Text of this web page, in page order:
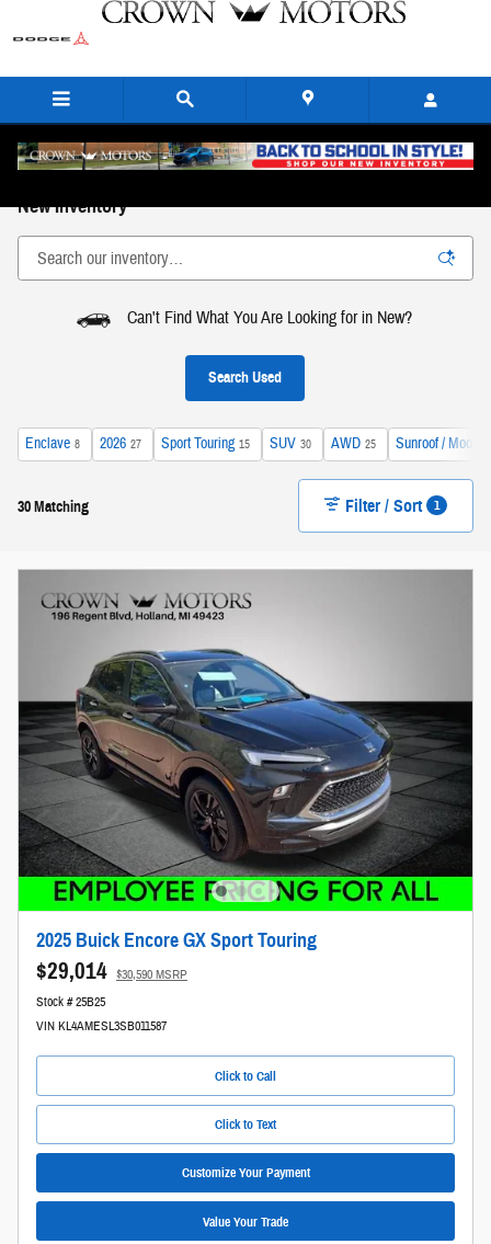
Skip to main content
New Inventory
Can't Find What You Are Looking for in New?
Search Used
Enclave 8 2026 27 Sport Touring 15 SUV 30 AWD 25 Sunroof /
30 Matching Filter / Sort 1
2025 Buick Encore GX Sport Touring
$29,014 $30,590 MSRP
Stock # 25B25
VIN KL4AMESL3SB011587
Click to Call
Click to Text
Customize Your Payment
Value Your Trade